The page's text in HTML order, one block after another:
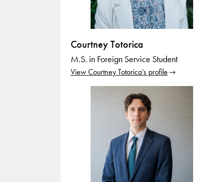
Courtney Totorica
M.S. in Foreign Service Student
View Courtney Totorica’s profile